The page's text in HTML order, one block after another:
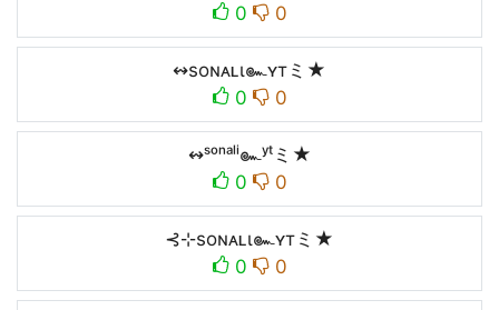
0
0
↭soɴᴀʟι๛ʏтミ★
0
0
↭ˢᵒⁿᵃˡⁱ๛ʸᵗミ★
0
0
⊰⊹soɴᴀʟι๛ʏтミ★
0
0